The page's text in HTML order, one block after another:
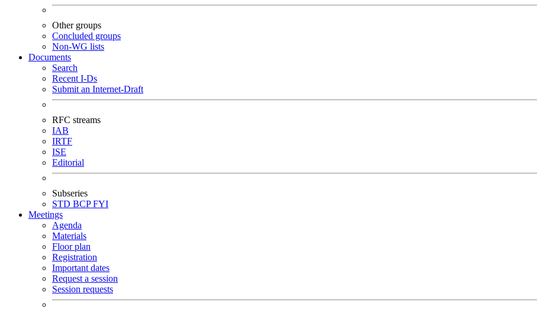
Other groups
Concluded groups
Non-WG lists
Documents
Search
Recent I-Ds
Submit an Internet-Draft
RFC streams
IAB
IRTF
ISE
Editorial
Subseries
STD BCPFYI
Meetings
Agenda
Materials
Floor plan
Registration
Important dates
Request a session
Session requests